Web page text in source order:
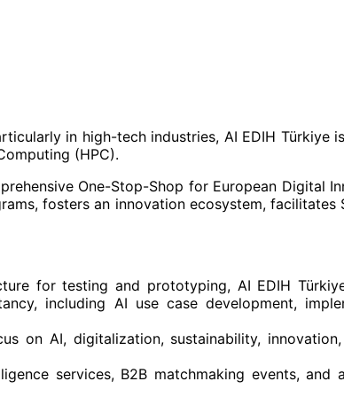
in high-tech industries, AI EDIH
(HPC).
One-Stop-Shop for European Digital
fosters an innovation ecosystem, facilitates
for testing and prototyping, AI EDIH
including AI use case development,
on AI, digitalization, sustainability,
services, B2B matchmaking events,